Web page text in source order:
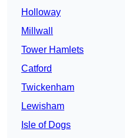
Holloway
Millwall
Tower Hamlets
Catford
Twickenham
Lewisham
Isle of Dogs